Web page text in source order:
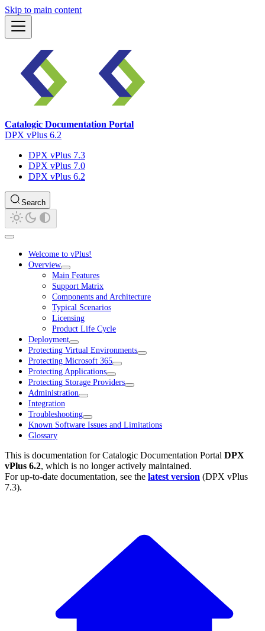
Skip to main content
Catalogic Documentation Portal
DPX vPlus 6.2
DPX vPlus 7.3
DPX vPlus 7.0
DPX vPlus 6.2
Search
Welcome to vPlus!
Overview
Main Features
Support Matrix
Components and Architecture
Typical Scenarios
Licensing
Product Life Cycle
Deployment
Protecting Virtual Environments
Protecting Microsoft 365
Protecting Applications
Protecting Storage Providers
Administration
Integration
Troubleshooting
Known Software Issues and Limitations
Glossary
This is documentation forCatalogic Documentation Portal DPX
vPlus 6.2, which is no longer actively maintained.
For up-to-date documentation, see the latest version (DPX vPlus
7.3).